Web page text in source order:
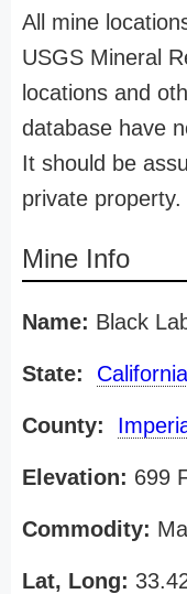
All mine
USGS Mineral
locations and
database have
It should be
private property.
Mine Info
Name: Black
State: California
County:
Elevation: 699
Commodity:
Lat, Long: